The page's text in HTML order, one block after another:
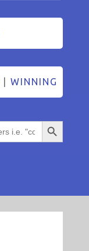
|WINNING
Search Button